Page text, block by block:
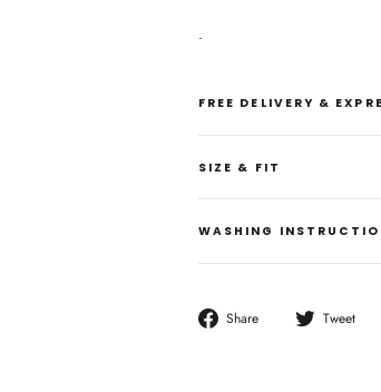
.
FREE DELIVERY &
SIZE & FIT
WASHING
Share
Share
Tweet